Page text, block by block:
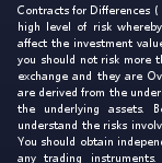
Contracts for Differences
high level of risk
affect the investment
you should not risk more
exchange and they are
are derived from the
the underlying assets.
understand the risks
You should obtain
any trading